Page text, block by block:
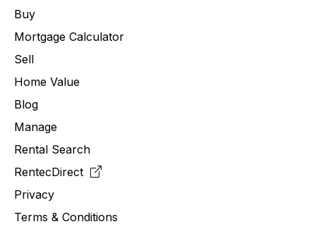
Buy
Mortgage Calculator
Sell
Home Value
Blog
Manage
Rental Search
RentecDirect
Privacy
Terms & Conditions